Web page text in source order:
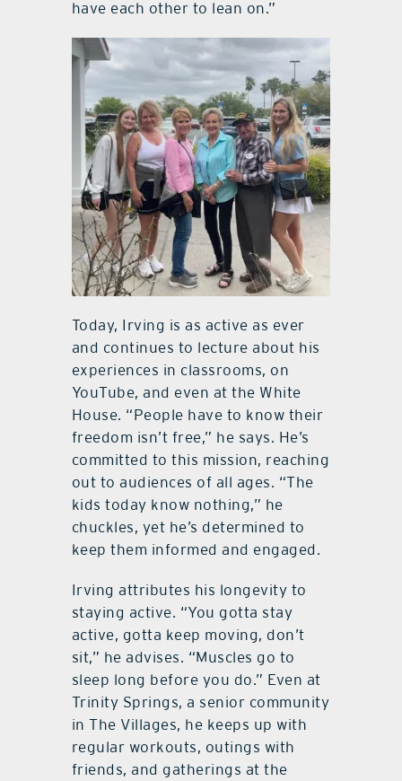
have each other to lean on.”
Today, Irving is as active as ever
and continues to lecture about his
experiences in classrooms, on
YouTube, and even at the White
House. “People have to know their
freedom isn’t free,” he says. He’s
committed to this mission, reaching
out to audiences of all ages. “The
kids today know nothing,” he
chuckles, yet he’s determined to
keep them informed and engaged.
Irving attributes his longevity to
staying active. “You gotta stay
active, gotta keep moving, don’t
sit,” he advises. “Muscles go to
sleep long before you do.” Even at
Trinity Springs, a senior community
in The Villages, he keeps up with
regular workouts, outings with
friends, and gatherings at the